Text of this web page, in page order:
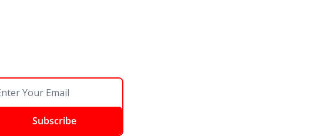
Subscribe